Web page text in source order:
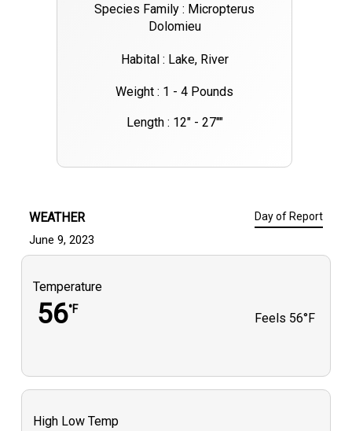
Species Family : Micropterus
Dolomieu
Habital : Lake, River
Weight : 1 - 4 Pounds
Length : 12" - 27""
WEATHER Day of Report
June 9, 2023
Temperature
56°F
Feels 56°F
High Low Temp